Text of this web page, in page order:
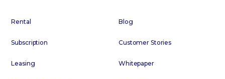
Rental
Subscription
Leasing
Blog
Customer Stories
Whitepaper